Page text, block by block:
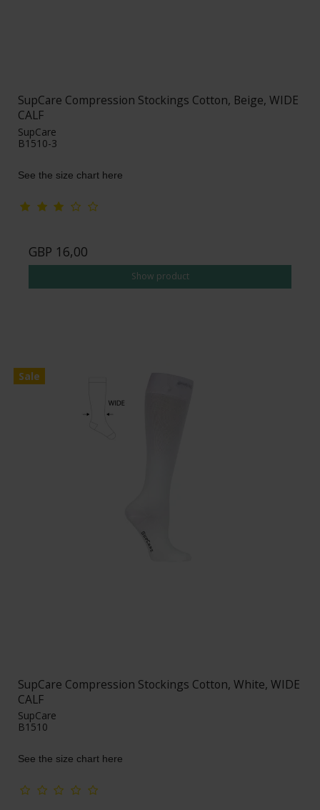
SupCare Compression Stockings Cotton, Beige, WIDE
CALF
SupCare
B1510-3
See the size chart here
GBP 16,00
Show product
Sale
SupCare Compression Stockings Cotton, White, WIDE
CALF
SupCare
B1510
See the size chart here